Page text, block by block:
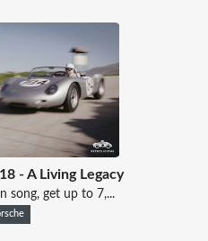
- A Living Legacy
song, get up to 7,...